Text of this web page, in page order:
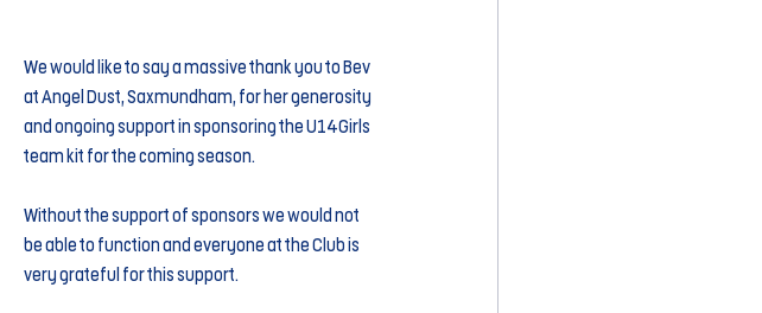
We would like to say a massive thank you to Bev
at Angel Dust, Saxmundham, for her generosity
and ongoing support in sponsoring the U14 Girls
team kit for the coming season.
Without the support of sponsors we would not
be able to function and everyone at the Club is
very grateful for this support.